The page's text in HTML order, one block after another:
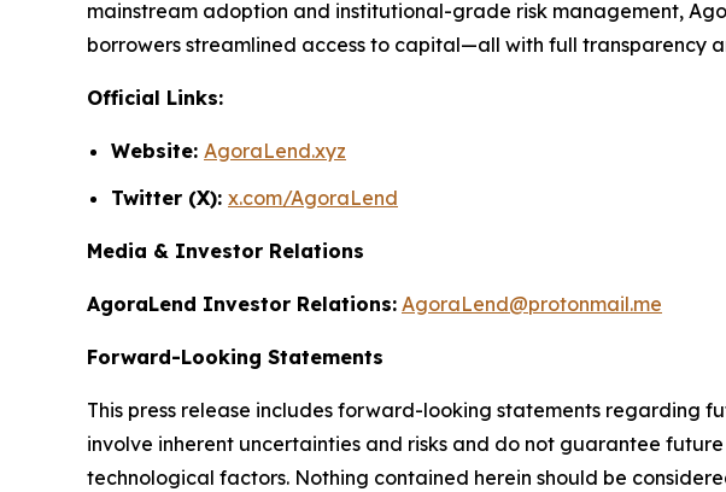
mainstream adoption and institutional-grade risk management,
borrowers streamlined access to capital—all with full transparency
Official Links:
Website: AgoraLend.xyz
Twitter (X): x.com/AgoraLend
Media & Investor Relations
AgoraLend Investor Relations: AgoraLend@protonmail.me
Forward-Looking Statements
This press release includes forward-looking statements regarding
involve inherent uncertainties and risks and do not guarantee
technological factors. Nothing contained herein should be